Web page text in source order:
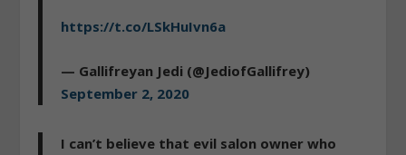
https://t.co/LSkHuIvn6a
— Gallifreyan Jedi (@JediofGallifrey)
September 2, 2020
I can’t believe that evil salon owner who